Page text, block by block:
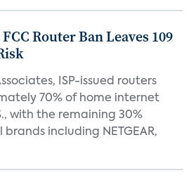
Router Ban Leaves 109
ISP-issued routers
70% of home internet
with the remaining 30%
including NETGEAR,